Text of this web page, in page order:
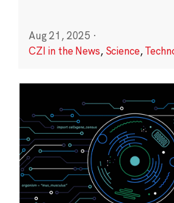
Aug 21, 2025 ·
CZI in the News, Science,